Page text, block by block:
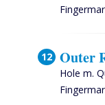
Outer
Hole m.